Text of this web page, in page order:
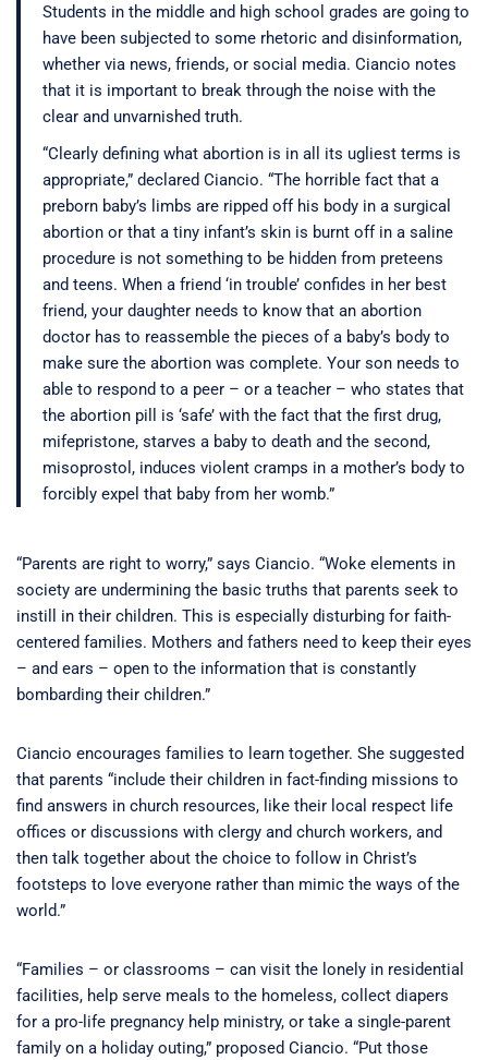
Students in the middle and high school grades are going to
have been subjected to some rhetoric and disinformation,
whether via news, friends, or social media. Ciancio notes
that it is important to break through the noise with the
clear and unvarnished truth.
“Clearly defining what abortion is in all its ugliest terms is
appropriate,” declared Ciancio. “The horrible fact that a
preborn baby’s limbs are ripped off his body in a surgical
abortion or that a tiny infant’s skin is burnt off in a saline
procedure is not something to be hidden from preteens
and teens. When a friend ‘in trouble’ confides in her best
friend, your daughter needs to know that an abortion
doctor has to reassemble the pieces of a baby’s body to
make sure the abortion was complete. Your son needs to
able to respond to a peer – or a teacher – who states that
the abortion pill is ‘safe’ with the fact that the first drug,
mifepristone, starves a baby to death and the second,
misoprostol, induces violent cramps in a mother’s body to
forcibly expel that baby from her womb.”
“Parents are right to worry,” says Ciancio. “Woke elements in
society are undermining the basic truths that parents seek to
instill in their children. This is especially disturbing for faith-
centered families. Mothers and fathers need to keep their eyes
– and ears – open to the information that is constantly
bombarding their children.”
Ciancio encourages families to learn together. She suggested
that parents “include their children in fact-finding missions to
find answers in church resources, like their local respect life
offices or discussions with clergy and church workers, and
then talk together about the choice to follow in Christ’s
footsteps to love everyone rather than mimic the ways of the
world.”
“Families – or classrooms – can visit the lonely in residential
facilities, help serve meals to the homeless, collect diapers
for a pro-life pregnancy help ministry, or take a single-parent
family on a holiday outing,” proposed Ciancio. “Put those